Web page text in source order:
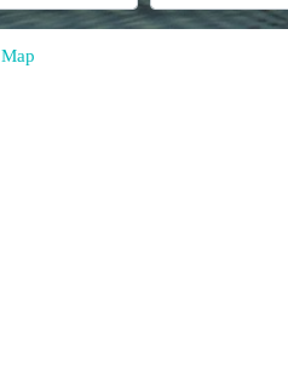
Map